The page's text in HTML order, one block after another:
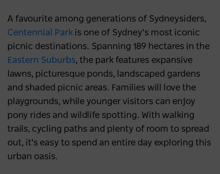
A favourite among generations of Sydneysiders,
Centennial Park is one of Sydney's most iconic
picnic destinations. Spanning 189 hectares in the
Eastern Suburbs, the park features expansive
lawns, picturesque ponds, landscaped gardens
and shaded picnic areas. Families will love the
playgrounds, while younger visitors can enjoy
pony rides and wildlife spotting. With walking
trails, cycling paths and plenty of room to spread
out, it's easy to spend an entire day exploring this
urban oasis.